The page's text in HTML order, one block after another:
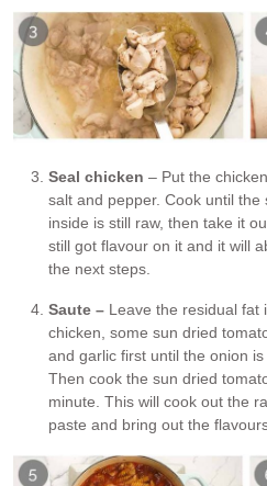
Seal chicken – Put the
salt and pepper. Cook until
inside is still raw, then take it
still got flavour on it and it will
the next steps.
Saute – Leave the residual fat
chicken, some sun dried
and garlic first until the onion
Then cook the sun dried
minute. This will cook out the
paste and bring out the